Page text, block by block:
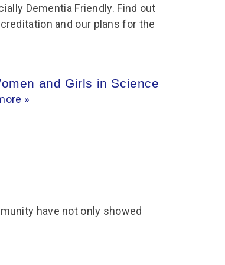
Corporate event
enquiry
for
Hire charges
Service quality
Dementia Friendly. Find out
and our plans for the
and Girls in Science
»
have not only showed